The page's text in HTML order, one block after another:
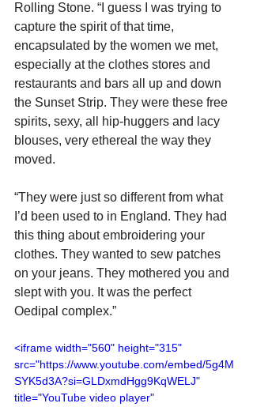
Rolling Stone. “I guess I was trying to
capture the spirit of that time,
encapsulated by the women we met,
especially at the clothes stores and
restaurants and bars all up and down
the Sunset Strip. They were these free
spirits, sexy, all hip-huggers and lacy
blouses, very ethereal the way they
moved.
“They were just so different from what
I’d been used to in England. They had
this thing about embroidering your
clothes. They wanted to sew patches
on your jeans. They mothered you and
slept with you. It was the perfect
Oedipal complex.”
<iframe width="560" height="315"
src="https://www.youtube.com/embed/5g4M
SYK5d3A?si=GLDxmdHgg9KqWELJ"
title="YouTube video player"